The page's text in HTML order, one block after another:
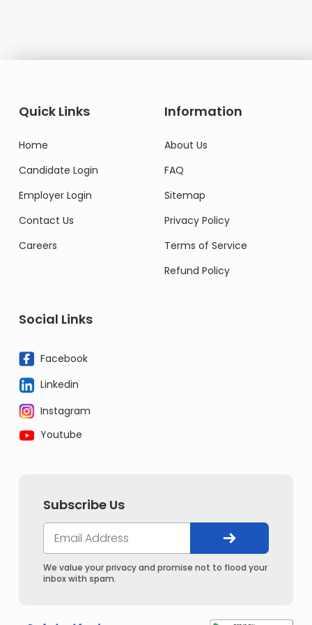
Quick Links
Home
Candidate Login
Employer Login
Contact Us
Careers
Information
About Us
FAQ
Sitemap
Privacy Policy
Terms of Service
Refund Policy
Social Links
Facebook
Linkedin
Instagram
Youtube
Subscribe Us
We value your privacy and promise not to flood your
inbox with spam.